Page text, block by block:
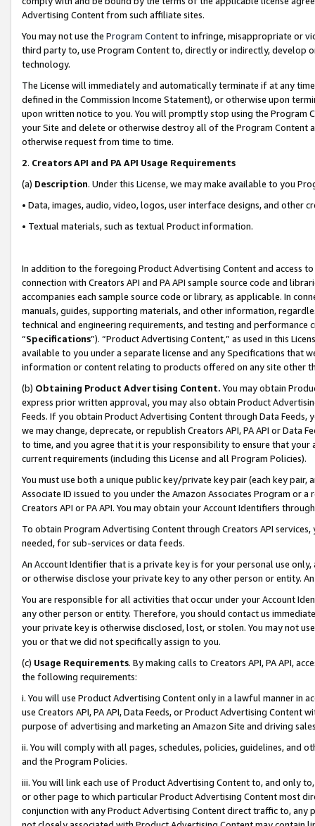
Advertising Content from such affiliate sites.
You may not use the Program Contentto infringe, misappropriate or
third party to, use Program Content to, directly or indirectly, develop
technology.
The License will immediately and automatically terminate if at any
defined in the Commission Income Statement), or otherwise upon
upon written notice to you. You will promptly stop using the Program
your Site and delete or otherwise destroy all of the Program Content
otherwise request from time to time.
2. Creators API and PA API Usage Requirements
(a) Description. Under this License, we may make available to you
• Data, images, audio, video, logos, user interface designs, and other
• Textual materials, such as textual Product information.
In addition to the foregoing Product Advertising Content and access
connection with Creators API and PA API sample source code and
accompanies each sample source code or library, as applicable. In
manuals, guides, supporting materials, and other information,
technical and engineering requirements, and testing and
“Specifications”). “Product Advertising Content,” as used in this
available to you under a separate license and any Specifications that
information or content relating to products offered on any site other
(b) Obtaining Product Advertising Content. You may obtain
express prior written approval, you may also obtain Product
Feeds. If you obtain Product Advertising Content through Data Feeds,
we may change, deprecate, or republish Creators API, PA API or Data
to time, and you agree that it is your responsibility to ensure that your
current requirements (including this License and all Program Policies).
You must use both a unique public key/private key pair (each key pair,
Associate ID issued to you under the Amazon Associates Program or
Creators API or PA API. You may obtain your Account Identifiers
To obtain Program Advertising Content through Creators API
needed, for sub-services or data feeds.
An Account Identifier that is a private key is for your personal use
or otherwise disclose your private key to any other person or entity.
You are responsible for all activities that occur under your Account
any other person or entity. Therefore, you should contact us
your private key is otherwise disclosed, lost, or stolen. You may not
you or that we did not specifically assign to you.
(c) Usage Requirements. By making calls to Creators API, PA API,
the following requirements:
i. You will use Product Advertising Content only in a lawful manner in
use Creators API, PA API, Data Feeds, or Product Advertising
purpose of advertising and marketing an Amazon Site and driving
ii. You will comply with all pages, schedules, policies, guidelines, and
and the Program Policies.
iii. You will link each use of Product Advertising Content to, and only
or other page to which particular Product Advertising Content most
conjunction with any Product Advertising Content direct traffic to,